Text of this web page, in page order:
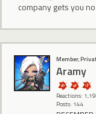
company gets you
Member,
Aramy
Reactions:
Posts: 144